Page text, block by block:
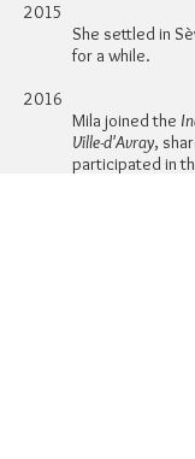
2015
She settled in
for a while.
2016
Mila joined the
Ville-d'Avray,
participated in